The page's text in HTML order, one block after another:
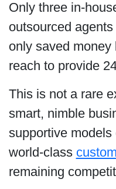
Only three in-
outsourced
only saved
reach to provide
This is not a rare
smart, nimble
supportive
world-class
remaining